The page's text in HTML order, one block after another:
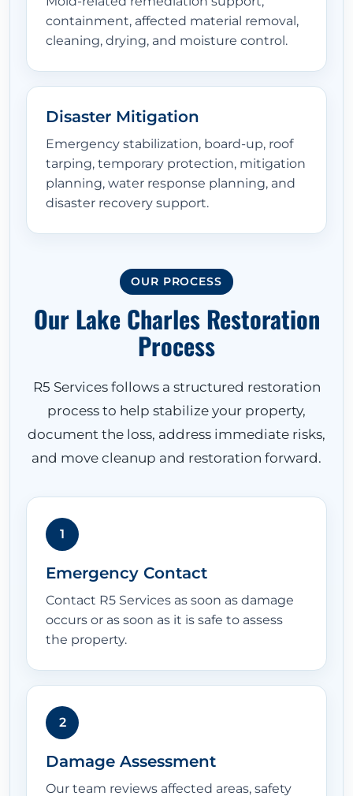
containment, affected material removal,
cleaning, drying, and moisture control.
Disaster Mitigation
Emergency stabilization, board-up, roof
tarping, temporary protection, mitigation
planning, water response planning, and
disaster recovery support.
OUR PROCESS
Our Lake Charles Restoration
Process
R5 Services follows a structured restoration
process to help stabilize your property,
document the loss, address immediate risks,
and move cleanup and restoration forward.
1
Emergency Contact
Contact R5 Services as soon as damage
occurs or as soon as it is safe to assess
the property.
2
Damage Assessment
Our team reviews affected areas, safety